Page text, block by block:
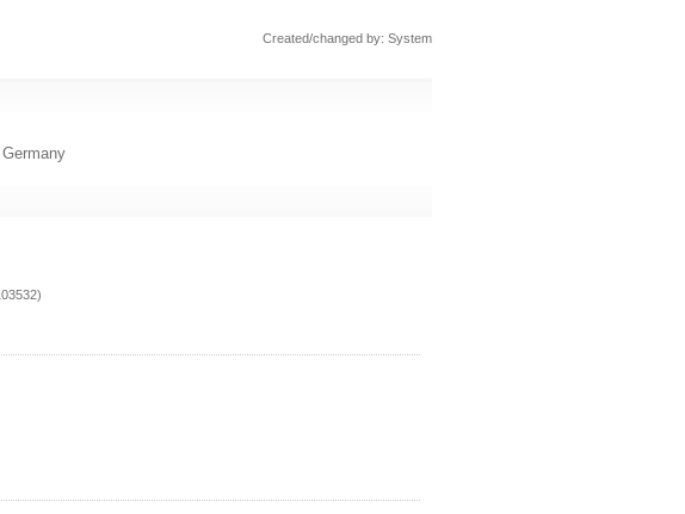
Created/changed by: System